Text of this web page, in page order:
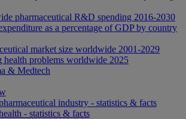
pharmaceutical R&D spending 2016-2030
as a percentage of GDP by country
market size worldwide 2001-2029
health problems worldwide 2025
& Medtech
industry - statistics & facts
- statistics & facts